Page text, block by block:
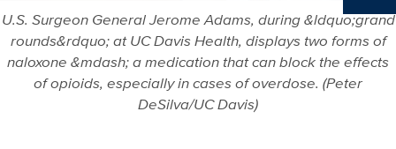
More
U.S. Surgeon General Jerome Adams, during &ldquo;grand
rounds&rdquo; at UC Davis Health, displays two forms of
naloxone &mdash; a medication that can block the effects
of opioids, especially in cases of overdose. (Peter
DeSilva/UC Davis)